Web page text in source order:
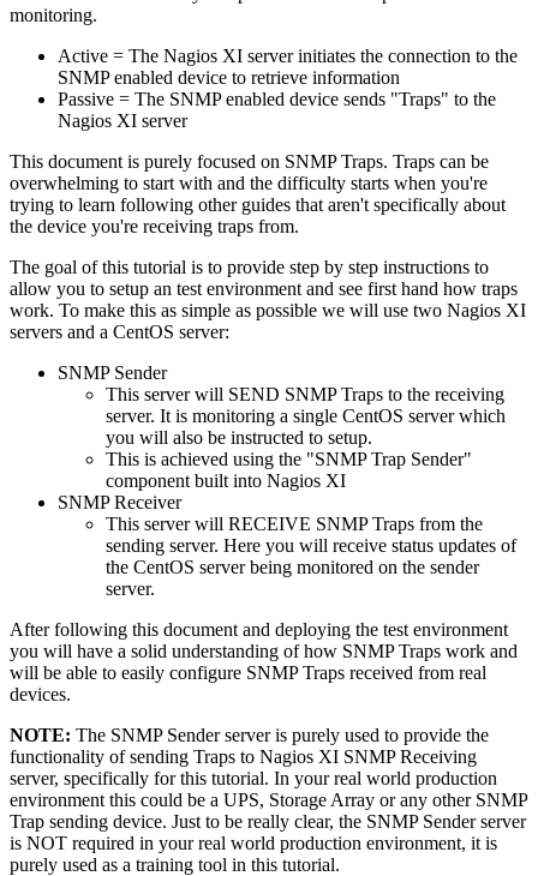
monitoring.
Active = The Nagios XI server initiates the connection to the
SNMP enabled device to retrieve information
Passive = The SNMP enabled device sends "Traps" to the
Nagios XI server
This document is purely focused on SNMP Traps. Traps can be
overwhelming to start with and the difficulty starts when you're
trying to learn following other guides that aren't specifically about
the device you're receiving traps from.
The goal of this tutorial is to provide step by step instructions to
allow you to setup an test environment and see first hand how traps
work. To make this as simple as possible we will use two Nagios XI
servers and a CentOS server:
SNMP Sender
This server will SEND SNMP Traps to the receiving
server. It is monitoring a single CentOS server which
you will also be instructed to setup.
This is achieved using the "SNMP Trap Sender"
component built into Nagios XI
SNMP Receiver
This server will RECEIVE SNMP Traps from the
sending server. Here you will receive status updates of
the CentOS server being monitored on the sender
server.
After following this document and deploying the test environment
you will have a solid understanding of how SNMP Traps work and
will be able to easily configure SNMP Traps received from real
devices.
NOTE: The SNMP Sender server is purely used to provide the
functionality of sending Traps to Nagios XI SNMP Receiving
server, specifically for this tutorial. In your real world production
environment this could be a UPS, Storage Array or any other SNMP
Trap sending device. Just to be really clear, the SNMP Sender server
is NOT required in your real world production environment, it is
purely used as a training tool in this tutorial.